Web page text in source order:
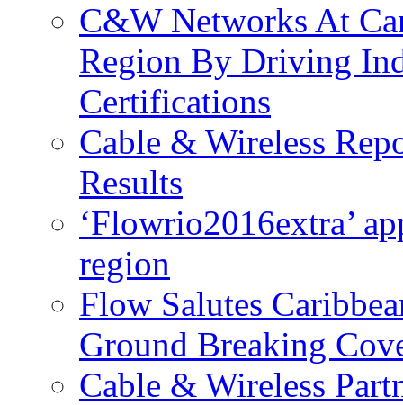
C&W Networks At
Region By Driving
Certifications
Cable & Wireless
Results
‘Flowrio2016extra’
region
Flow Salutes
Ground Breaking
Cable & Wireless